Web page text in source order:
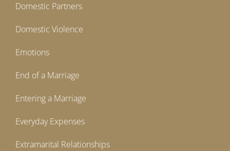
Domestic Partners
Domestic Violence
Emotions
End of a Marriage
Entering a Marriage
Everyday Expenses
Extramarital Relationships